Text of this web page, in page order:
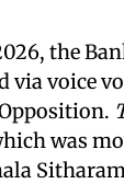
the
via voice
was